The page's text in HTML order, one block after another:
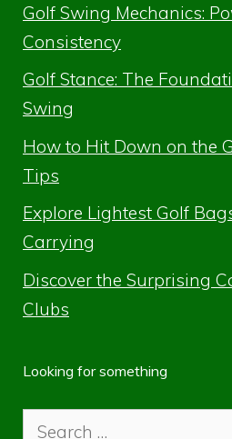
Golf Swing Mechanics:
Consistency
Golf Stance: The
Swing
How to Hit Down on the
Tips
Explore Lightest Golf
Carrying
Discover the Surprising
Clubs
Looking for something
Search